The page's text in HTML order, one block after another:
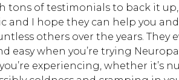
tons of testimonials to back it
and I hope they can help you and
others over the years. They
easy when you’re trying
experiencing, whether it’s